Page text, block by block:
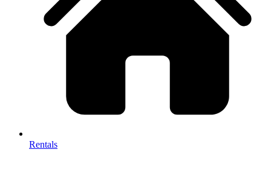
Rentals